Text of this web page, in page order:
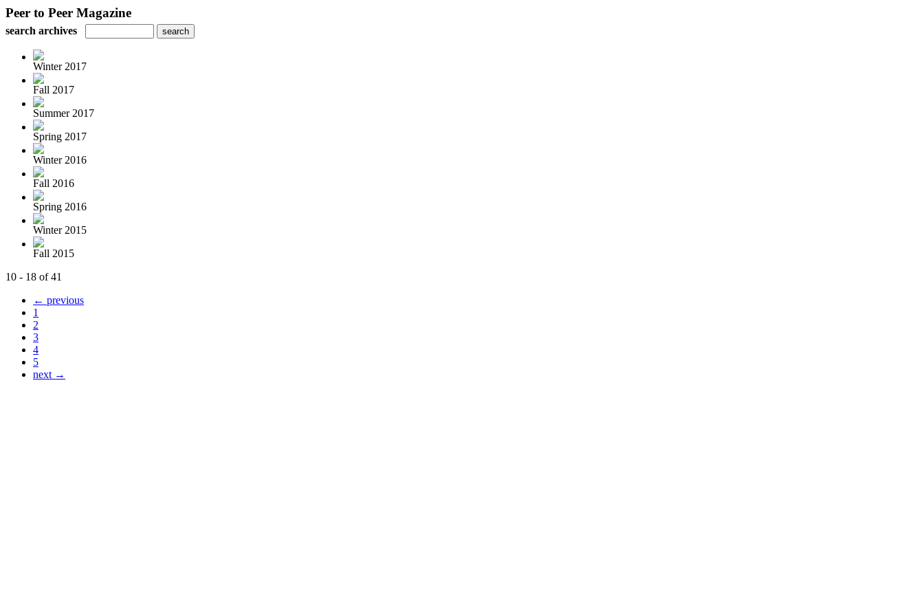
Peer to Peer Magazine
search archives
Winter 2017
Fall 2017
Summer 2017
Spring 2017
Winter 2016
Fall 2016
Spring 2016
Winter 2015
Fall 2015
10 - 18 of 41
← previous
1
2
3
4
5
next →